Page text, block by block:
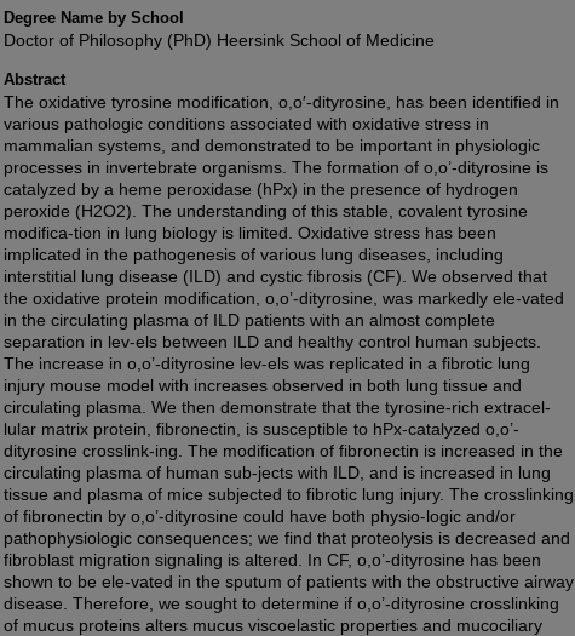
Degree Name by School
Doctor of Philosophy (PhD) Heersink School of Medicine
Abstract
The oxidative tyrosine modification, o,o′-dityrosine, has been identified in
various pathologic conditions associated with oxidative stress in
mammalian systems, and demonstrated to be important in physiologic
processes in invertebrate organisms. The formation of o,o’-dityrosine is
catalyzed by a heme peroxidase (hPx) in the presence of hydrogen
peroxide (H2O2). The understanding of this stable, covalent tyrosine
modifica-tion in lung biology is limited. Oxidative stress has been
implicated in the pathogenesis of various lung diseases, including
interstitial lung disease (ILD) and cystic fibrosis (CF). We observed that
the oxidative protein modification, o,o’-dityrosine, was markedly ele-vated
in the circulating plasma of ILD patients with an almost complete
separation in lev-els between ILD and healthy control human subjects.
The increase in o,o’-dityrosine lev-els was replicated in a fibrotic lung
injury mouse model with increases observed in both lung tissue and
circulating plasma. We then demonstrate that the tyrosine-rich extracel-
lular matrix protein, fibronectin, is susceptible to hPx-catalyzed o,o’-
dityrosine crosslink-ing. The modification of fibronectin is increased in the
circulating plasma of human sub-jects with ILD, and is increased in lung
tissue and plasma of mice subjected to fibrotic lung injury. The crosslinking
of fibronectin by o,o’-dityrosine could have both physio-logic and/or
pathophysiologic consequences; we find that proteolysis is decreased and
fibroblast migration signaling is altered. In CF, o,o’-dityrosine has been
shown to be ele-vated in the sputum of patients with the obstructive airway
disease. Therefore, we sought to determine if o,o’-dityrosine crosslinking
of mucus proteins alters mucus viscoelastic properties and mucociliary